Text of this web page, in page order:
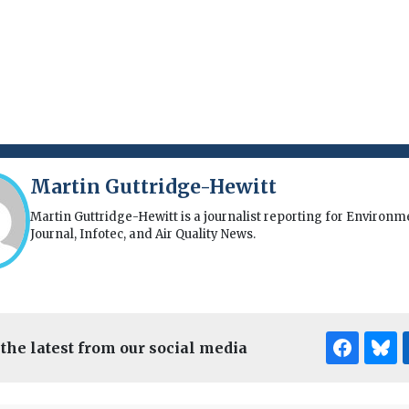
Martin Guttridge-Hewitt
Martin Guttridge-Hewitt is a journalist reporting for
Journal, Infotec, and Air Quality News.
the latest from our social media